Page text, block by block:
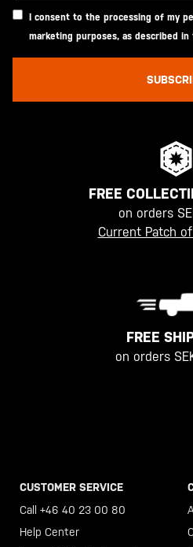
I consent to the processing of my
marketing purposes, as described in
FREE
on orders
Current Patch
FREE
on orders
CUSTOMER SERVICE
Call +46 40 23 00 80
Help Center